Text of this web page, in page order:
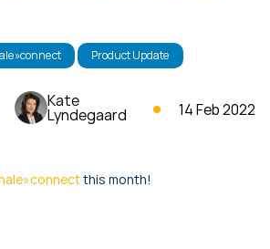
Product Update
Kate
Lyndegaard 14 Feb 2022
this month!